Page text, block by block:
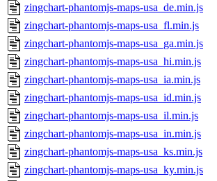
zingchart-phantomjs-maps-usa_de.min.js
zingchart-phantomjs-maps-usa_fl.min.js
zingchart-phantomjs-maps-usa_ga.min.js
zingchart-phantomjs-maps-usa_hi.min.js
zingchart-phantomjs-maps-usa_ia.min.js
zingchart-phantomjs-maps-usa_id.min.js
zingchart-phantomjs-maps-usa_il.min.js
zingchart-phantomjs-maps-usa_in.min.js
zingchart-phantomjs-maps-usa_ks.min.js
zingchart-phantomjs-maps-usa_ky.min.js